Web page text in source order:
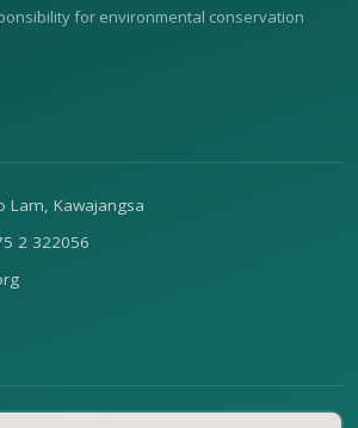
for environmental conservation
Lam, Kawajangsa
2 322056